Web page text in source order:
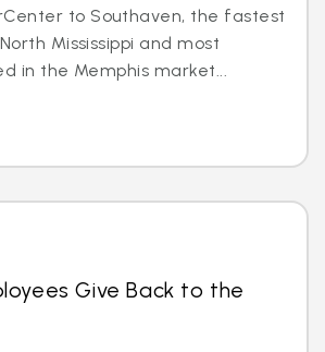
to Southaven, the fastest
Mississippi and most
in the Memphis market...
Give Back to the